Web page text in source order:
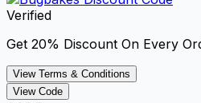
Verified
Get 20% Discount On Every
View Terms & Conditions
View Code